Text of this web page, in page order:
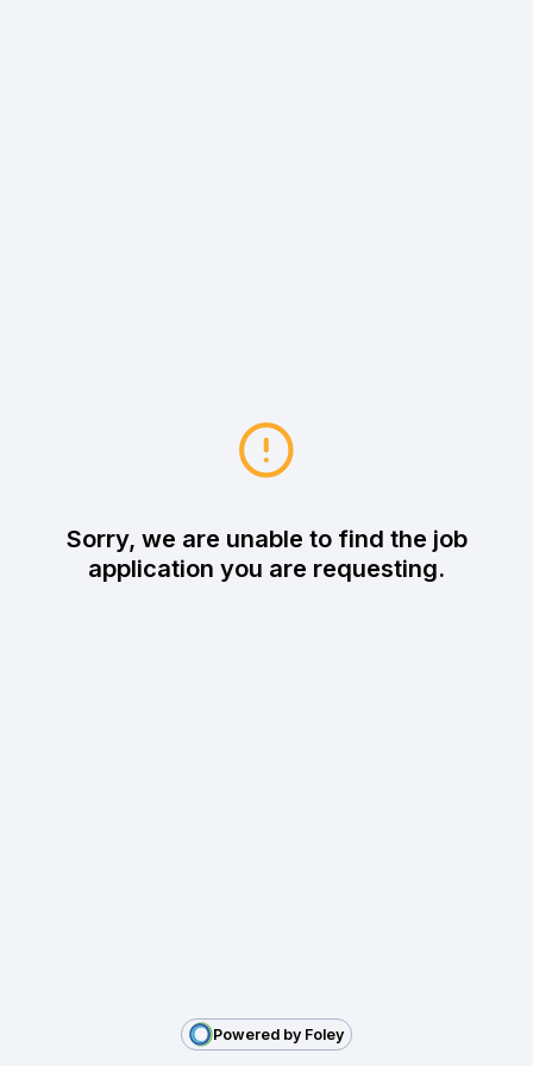
Sorry, we are unable to find the job
application you are requesting.
Powered by Foley